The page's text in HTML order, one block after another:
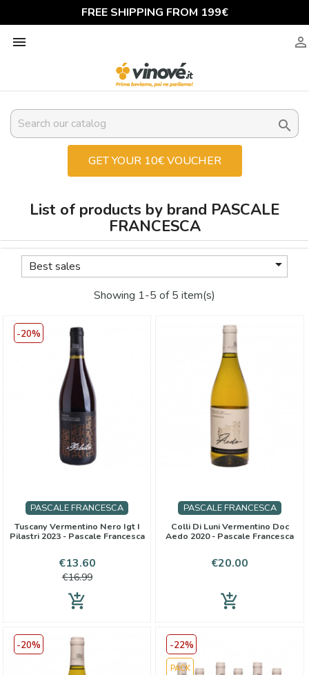
FREE SHIPPING FROM 199€
 

GET YOUR 10€ VOUCHER
List of products by brand PASCALE
FRANCESCA
Best sales 
Showing 1-5 of 5 item(s)
PASCALE FRANCESCA
Tuscany Vermentino Nero Igt I
Pilastri 2023 - Pascale Francesca
Price
€13.60Regular
€16.99
add_shopping_cart
-20%
PASCALE FRANCESCA
Colli Di Luni Vermentino Doc
Aedo 2020 - Pascale Francesca
Price
€20.00
add_shopping_cart
-20% -22%
PACK